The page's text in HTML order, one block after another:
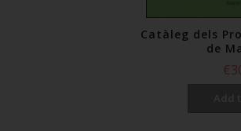
Catàleg dels
de